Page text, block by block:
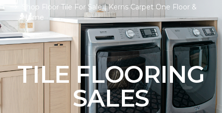
Shop Floor Tile For Sale | Kerns Carpet One Floor &
Home
TILE FLOORING
SALES